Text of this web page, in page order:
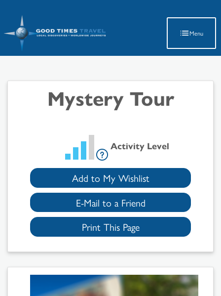
Menu
Mystery Tour
Activity Level
Add to My Wishlist
E-Mail to a Friend
Print This Page